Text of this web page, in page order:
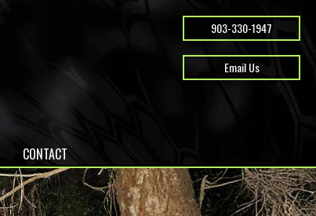
903-330-1947
Email Us
CONTACT